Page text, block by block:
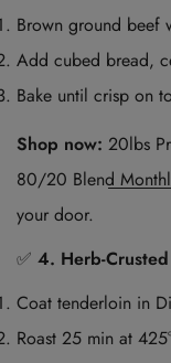
Brown ground beef
Add cubed bread,
Bake until crisp on
Shop now: 20lbs
80/20 Blend
your door.
✅ 4. Herb-
Coat tenderloin in
Roast 25 min at